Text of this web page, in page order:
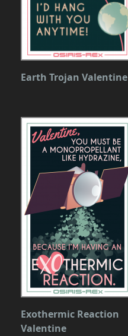
Earth Trojan Valentine
Exothermic Reaction
Valentine